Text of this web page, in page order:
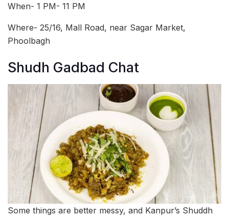
When- 1 PM- 11 PM
Where- 25/16, Mall Road, near Sagar Market,
Phoolbagh
Shudh Gadbad Chat
Some things are better messy, and Kanpur’s Shuddh